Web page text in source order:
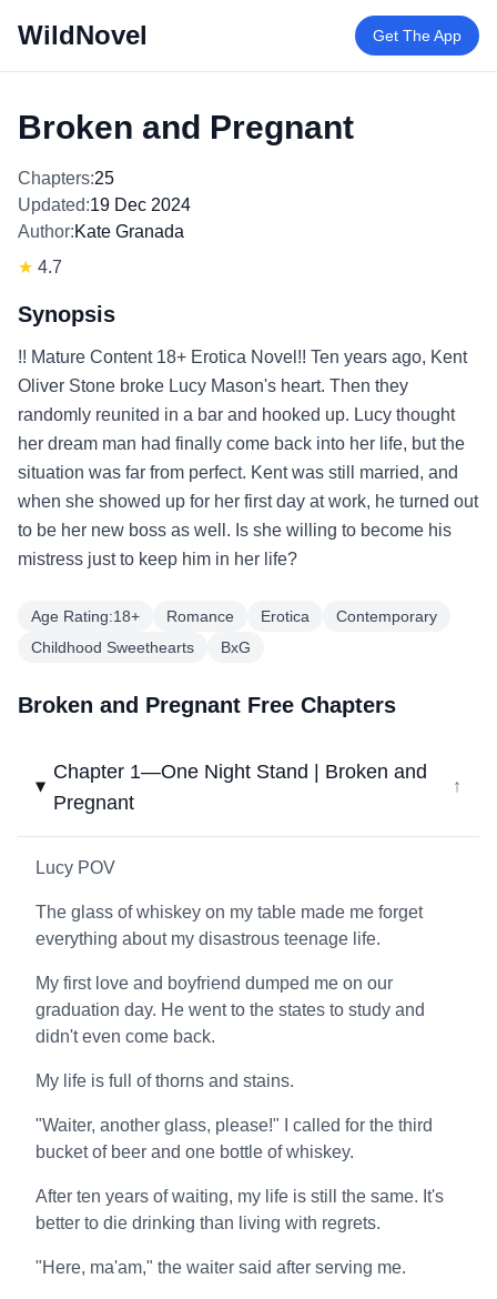
WildNovel Get The App
Broken and Pregnant
Chapters:25
Updated:19 Dec 2024
Author:Kate Granada
★ 4.7
Synopsis
!! Mature Content 18+ Erotica Novel!! Ten years ago, Kent
Oliver Stone broke Lucy Mason's heart. Then they
randomly reunited in a bar and hooked up. Lucy thought
her dream man had finally come back into her life, but the
situation was far from perfect. Kent was still married, and
when she showed up for her first day at work, he turned out
to be her new boss as well. Is she willing to become his
mistress just to keep him in her life?
Age Rating:18+ Romance Erotica
Contemporary
Childhood Sweethearts
BxG
Broken and Pregnant Free Chapters
Chapter 1—One Night Stand | Broken and
Pregnant
↓
Lucy POV
The glass of whiskey on my table made me forget
everything about my disastrous teenage life.
My first love and boyfriend dumped me on our
graduation day. He went to the states to study and
didn't even come back.
My life is full of thorns and stains.
"Waiter, another glass, please!" I called for the third
bucket of beer and one bottle of whiskey.
After ten years of waiting, my life is still the same. It's
better to die drinking than living with regrets.
"Here, ma'am," the waiter said after serving me.